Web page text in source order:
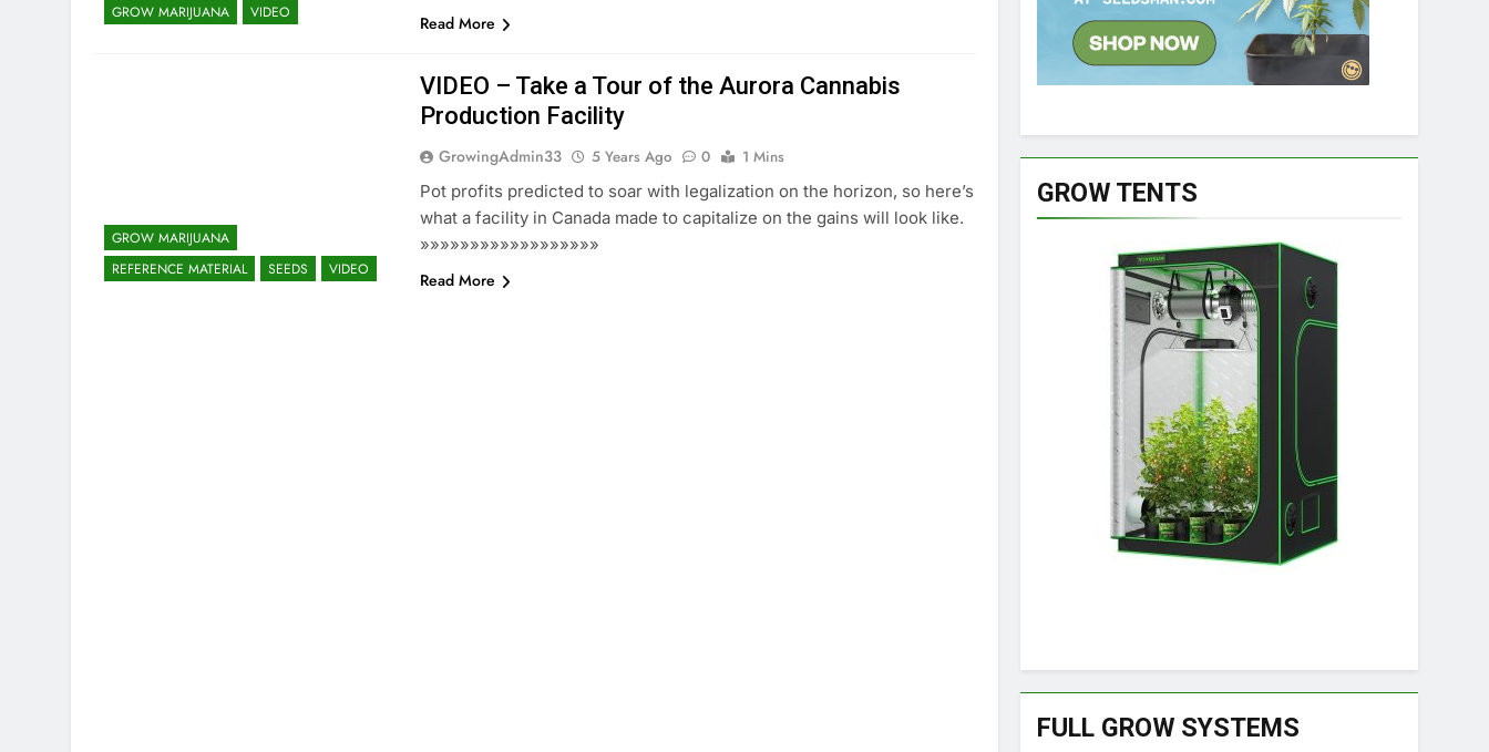
GROW MARIJUANA VIDEO
Read More
GROW MARIJUANA
REFERENCE MATERIAL
SEEDS VIDEO
VIDEO – Take a Tour of the Aurora Cannabis
Production Facility
GrowingAdmin33 5 Years Ago 0
1 Mins
Pot profits predicted to soar with legalization on the horizon, so here’s
what a facility in Canada made to capitalize on the gains will look like.
»»»»»»»»»»»»»»»»»»
Read More
GROW TENTS
FULL GROW SYSTEMS